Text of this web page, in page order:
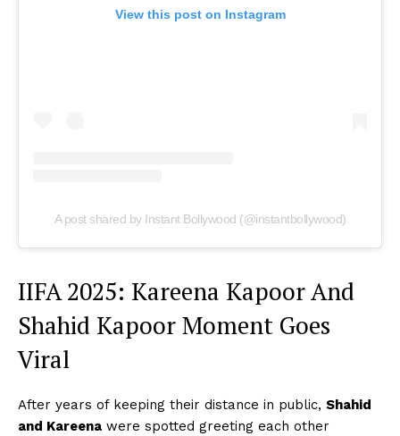
View this post on Instagram
A post shared by Instant Bollywood (@instantbollywood)
IIFA 2025: Kareena Kapoor And
Shahid Kapoor Moment Goes
Viral
After years of keeping their distance in public, Shahid
and Kareena were spotted greeting each other